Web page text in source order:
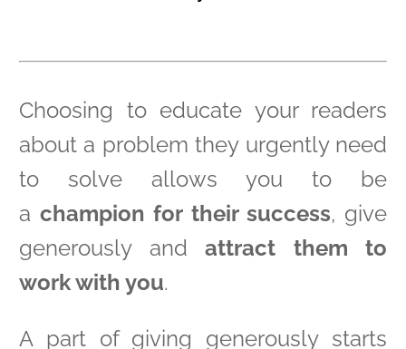
Choosing to educate your readers
about a problem they urgently need
to solve allows you to be
a champion for their success, give
generously and attract them to
work with you.
A part of giving generously starts